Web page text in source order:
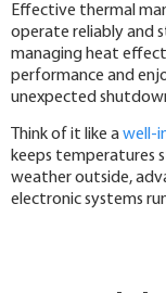
Effective thermal
operate reliably and
managing heat
performance and
unexpected
Think of it like awell-
keeps temperatures
weather outside,
electronic systems